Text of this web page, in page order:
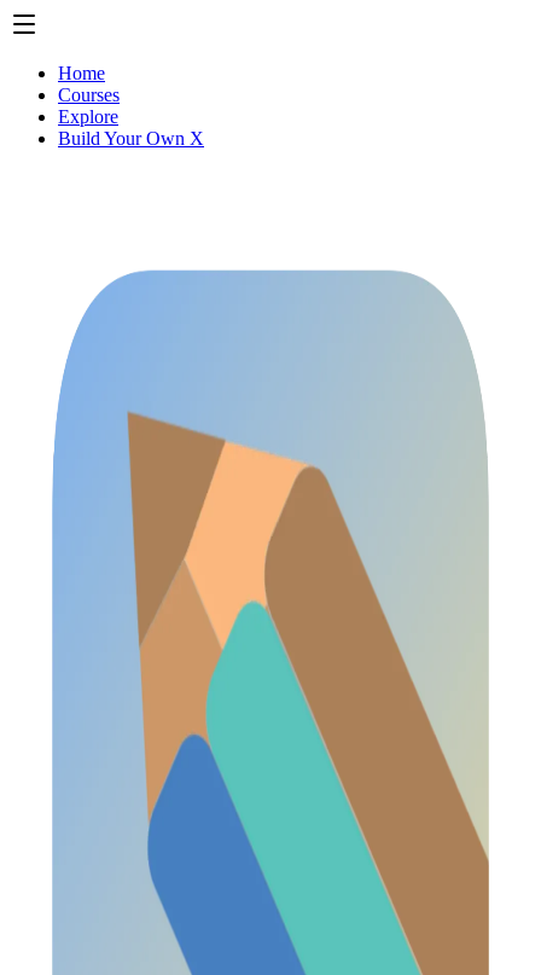
Home
Courses
Explore
Build Your Own X